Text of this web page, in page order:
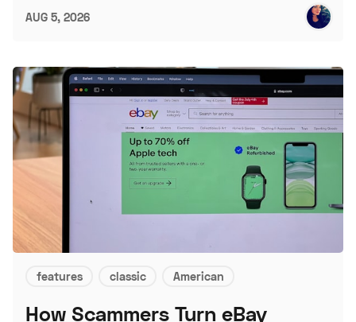
AUG 5, 2026
features classic American
How Scammers Turn eBay